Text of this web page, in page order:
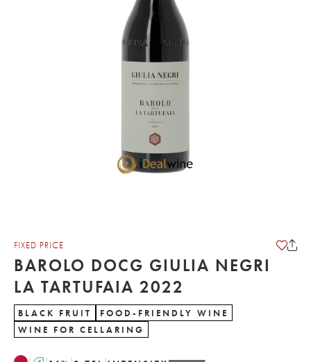
FIXED PRICE
BAROLO DOCG GIULIA NEGRI
LA TARTUFAIA 2022
BLACK FRUIT
FOOD-FRIENDLY WINE
WINE FOR CELLARING